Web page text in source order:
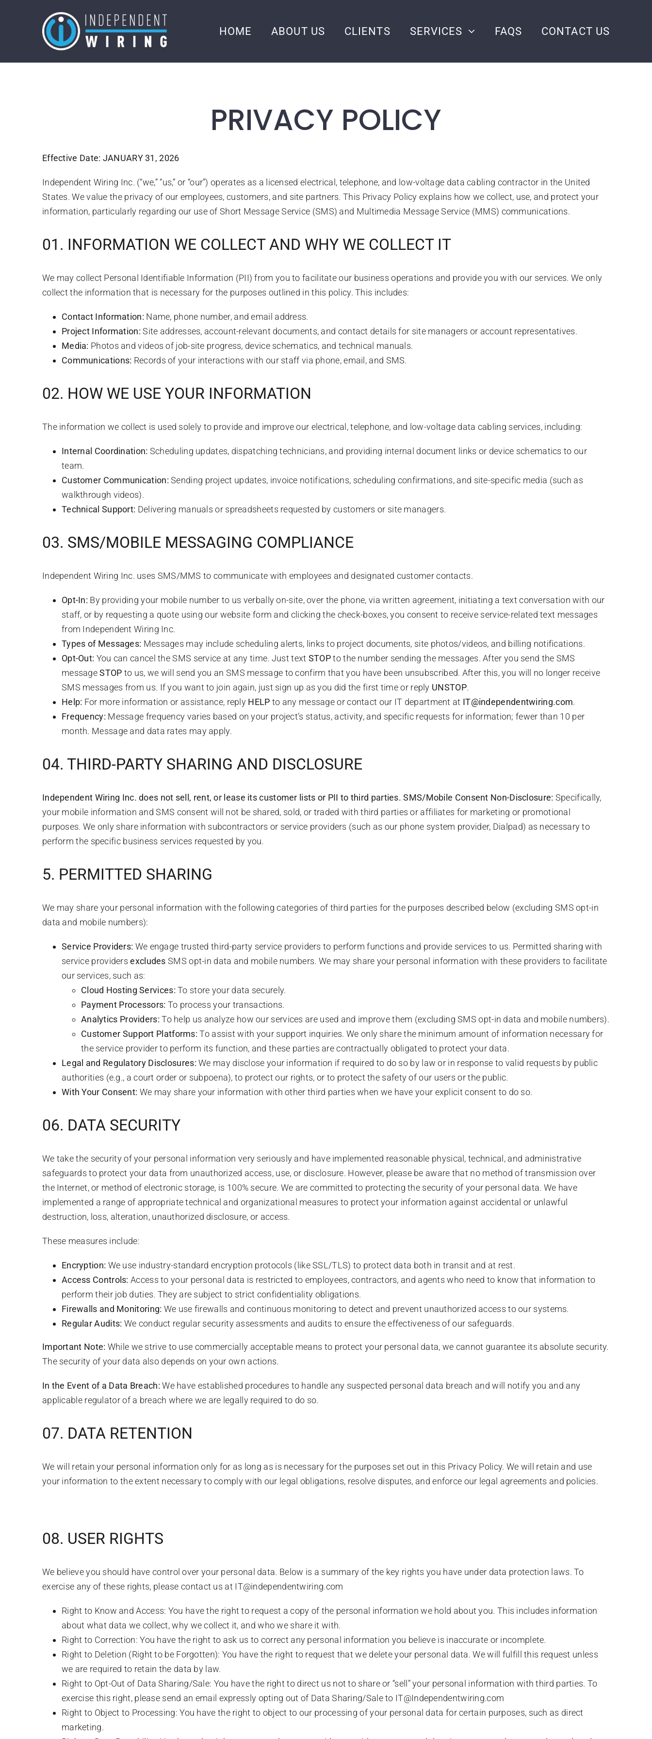
HOME ABOUT US CLIENTS SERVICES FAQS CONTACT US
PRIVACY POLICY
Effective Date: JANUARY 31, 2026
Independent Wiring Inc. (“we,” “us,” or “our”) operates as a licensed electrical, telephone, and low-voltage data cabling contractor in the United
States. We value the privacy of our employees, customers, and site partners. This Privacy Policy explains how we collect, use, and protect your
information, particularly regarding our use of Short Message Service (SMS) and Multimedia Message Service (MMS) communications.
01. INFORMATION WE COLLECT AND WHY WE COLLECT IT
We may collect Personal Identifiable Information (PII) from you to facilitate our business operations and provide you with our services. We only
collect the information that is necessary for the purposes outlined in this policy. This includes:
Contact Information: Name, phone number, and email address.
Project Information: Site addresses, account-relevant documents, and contact details for site managers or account representatives.
Media: Photos and videos of job-site progress, device schematics, and technical manuals.
Communications: Records of your interactions with our staff via phone, email, and SMS.
02. HOW WE USE YOUR INFORMATION
The information we collect is used solely to provide and improve our electrical, telephone, and low-voltage data cabling services, including:
Internal Coordination: Scheduling updates, dispatching technicians, and providing internal document links or device schematics to our
team.
Customer Communication: Sending project updates, invoice notifications, scheduling confirmations, and site-specific media (such as
walkthrough videos).
Technical Support: Delivering manuals or spreadsheets requested by customers or site managers.
03. SMS/MOBILE MESSAGING COMPLIANCE
Independent Wiring Inc. uses SMS/MMS to communicate with employees and designated customer contacts.
Opt-In: By providing your mobile number to us verbally on-site, over the phone, via written agreement, initiating a text conversation with our
staff, or by requesting a quote using our website form and clicking the check-boxes, you consent to receive service-related text messages
from Independent Wiring Inc.
Types of Messages: Messages may include scheduling alerts, links to project documents, site photos/videos, and billing notifications.
Opt-Out: You can cancel the SMS service at any time. Just text STOPto the number sending the messages. After you send the SMS
messageSTOP to us, we will send you an SMS message to confirm that you have been unsubscribed. After this, you will no longer receive
SMS messages from us. If you want to join again, just sign up as you did the first time or reply UNSTOP.
Help: For more information or assistance, reply HELP to any message or contact our IT department at IT@independentwiring.com.
Frequency: Message frequency varies based on your project’s status, activity, and specific requests for information; fewer than 10 per
month. Message and data rates may apply.
04. THIRD-PARTY SHARING AND DISCLOSURE
Independent Wiring Inc. does not sell, rent, or lease its customer lists or PII to third parties. SMS/Mobile Consent Non-Disclosure: Specifically,
your mobile information and SMS consent will not be shared, sold, or traded with third parties or affiliates for marketing or promotional
purposes. We only share information with subcontractors or service providers (such as our phone system provider, Dialpad) as necessary to
perform the specific business services requested by you.
5. PERMITTED SHARING
We may share your personal information with the following categories of third parties for the purposes described below (excluding SMS opt-in
data and mobile numbers):
Service Providers: We engage trusted third-party service providers to perform functions and provide services to us. Permitted sharing with
service providersexcludes SMS opt-in data and mobile numbers. We may share your personal information with these providers to facilitate
our services, such as:
Cloud Hosting Services: To store your data securely.
Payment Processors: To process your transactions.
Analytics Providers: To help us analyze how our services are used and improve them (excluding SMS opt-in data and mobile numbers).
Customer Support Platforms: To assist with your support inquiries. We only share the minimum amount of information necessary for
the service provider to perform its function, and these parties are contractually obligated to protect your data.
Legal and Regulatory Disclosures: We may disclose your information if required to do so by law or in response to valid requests by public
authorities (e.g., a court order or subpoena), to protect our rights, or to protect the safety of our users or the public.
With Your Consent: We may share your information with other third parties when we have your explicit consent to do so.
06. DATA SECURITY
We take the security of your personal information very seriously and have implemented reasonable physical, technical, and administrative
safeguards to protect your data from unauthorized access, use, or disclosure. However, please be aware that no method of transmission over
the Internet, or method of electronic storage, is 100% secure. We are committed to protecting the security of your personal data. We have
implemented a range of appropriate technical and organizational measures to protect your information against accidental or unlawful
destruction, loss, alteration, unauthorized disclosure, or access.
These measures include:
Encryption: We use industry-standard encryption protocols (like SSL/TLS) to protect data both in transit and at rest.
Access Controls: Access to your personal data is restricted to employees, contractors, and agents who need to know that information to
perform their job duties. They are subject to strict confidentiality obligations.
Firewalls and Monitoring: We use firewalls and continuous monitoring to detect and prevent unauthorized access to our systems.
Regular Audits: We conduct regular security assessments and audits to ensure the effectiveness of our safeguards.
Important Note: While we strive to use commercially acceptable means to protect your personal data, we cannot guarantee its absolute security.
The security of your data also depends on your own actions.
In the Event of a Data Breach: We have established procedures to handle any suspected personal data breach and will notify you and any
applicable regulator of a breach where we are legally required to do so.
07. DATA RETENTION
We will retain your personal information only for as long as is necessary for the purposes set out in this Privacy Policy. We will retain and use
your information to the extent necessary to comply with our legal obligations, resolve disputes, and enforce our legal agreements and policies.
08. USER RIGHTS
We believe you should have control over your personal data. Below is a summary of the key rights you have under data protection laws. To
exercise any of these rights, please contact us at IT@independentwiring.com
Right to Know and Access: You have the right to request a copy of the personal information we hold about you. This includes information
about what data we collect, why we collect it, and who we share it with.
Right to Correction: You have the right to ask us to correct any personal information you believe is inaccurate or incomplete.
Right to Deletion (Right to be Forgotten): You have the right to request that we delete your personal data. We will fulfill this request unless
we are required to retain the data by law.
Right to Opt-Out of Data Sharing/Sale: You have the right to direct us not to share or “sell” your personal information with third parties. To
exercise this right, please send an email expressly opting out of Data Sharing/Sale to IT@Independentwiring.com
Right to Object to Processing: You have the right to object to our processing of your personal data for certain purposes, such as direct
marketing.